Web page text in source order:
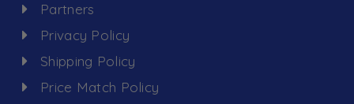
Partners
Privacy Policy
Shipping Policy
Price Match Policy